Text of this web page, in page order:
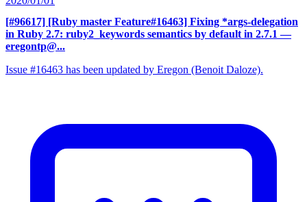
[#96617] [Ruby master Feature#16463] Fixing *args-delegation
in Ruby 2.7: ruby2_keywords semantics by default in 2.7.1 —
eregontp@...
Issue #16463 has been updated by Eregon (Benoit Daloze).